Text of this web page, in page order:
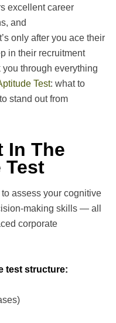
excellentcareer
and
only after you ace their
in their recruitment
you through everything
Test: what to
stand out from
In The
Test
assess your cognitive
making skills — all
corporate
test structure: